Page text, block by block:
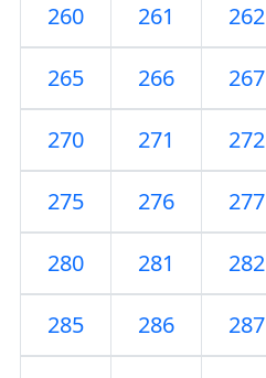
260 261 262
265 266 267
270 271 272
275 276 277
280 281 282
285 286 287